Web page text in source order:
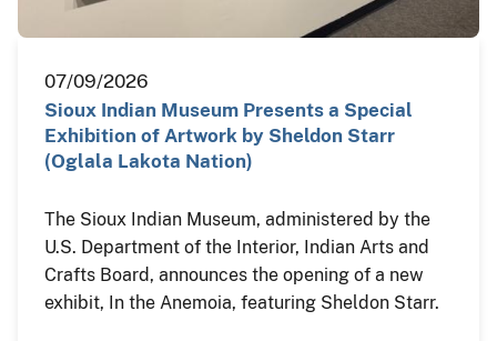
07/09/2026
Sioux Indian Museum Presents a Special
Exhibition of Artwork by Sheldon Starr
(Oglala Lakota Nation)
The Sioux Indian Museum, administered by the
U.S. Department of the Interior, Indian Arts and
Crafts Board, announces the opening of a new
exhibit, In the Anemoia, featuring Sheldon Starr.